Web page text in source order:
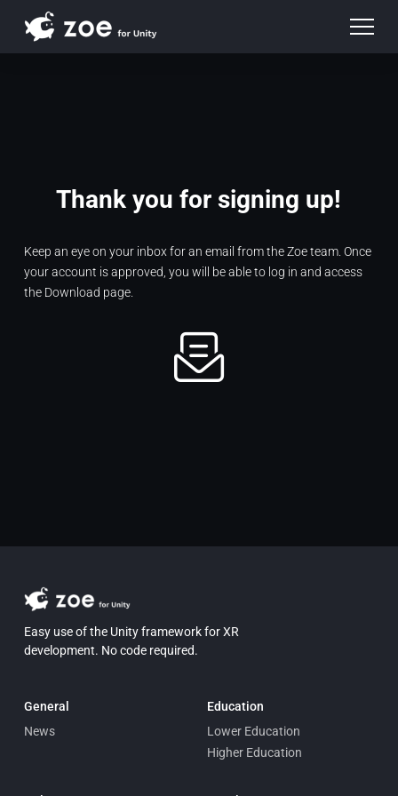
Thank you for signing up!
Keep an eye on your inbox for an email from the Zoe team. Once
your account is approved, you will be able to log in and access
the Download page.
Easy use of the Unity framework for XR
development. No code required.
General
News
Education
Lower Education
Higher Education